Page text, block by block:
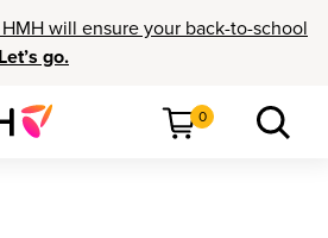
will ensure your back-to-school
Let’s go.
0